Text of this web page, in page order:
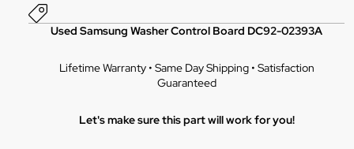
Used Samsung Washer Control Board DC92-02393A
Lifetime Warranty • Same Day Shipping • Satisfaction
Guaranteed
Let's make sure this part will work for you!